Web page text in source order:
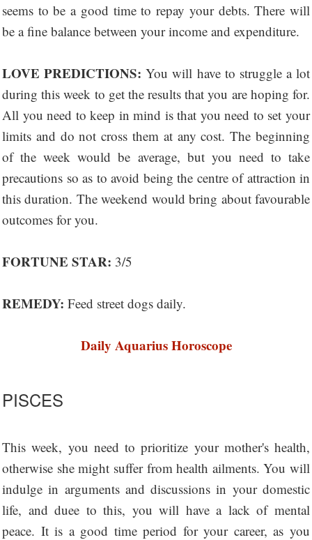
seems to be a good time to repay your debts. There will
be a fine balance between your income and expenditure.
LOVE PREDICTIONS: You will have to struggle a lot
during this week to get the results that you are hoping for.
All you need to keep in mind is that you need to set your
limits and do not cross them at any cost. The beginning
of the week would be average, but you need to take
precautions so as to avoid being the centre of attraction in
this duration. The weekend would bring about favourable
outcomes for you.
FORTUNE STAR: 3/5
REMEDY: Feed street dogs daily.
Daily Aquarius Horoscope
PISCES
This week, you need to prioritize your mother's health,
otherwise she might suffer from health ailments. You will
indulge in arguments and discussions in your domestic
life, and duee to this, you will have a lack of mental
peace. It is a good time period for your career, as you